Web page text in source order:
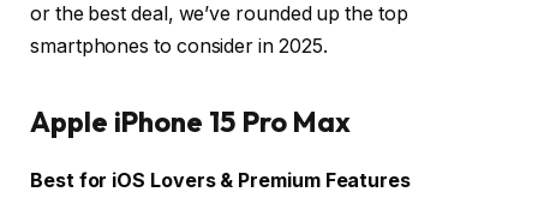
or the best deal, we’ve rounded up the top
smartphones to consider in 2025.
Apple iPhone 15 Pro Max
Best for iOS Lovers & Premium Features